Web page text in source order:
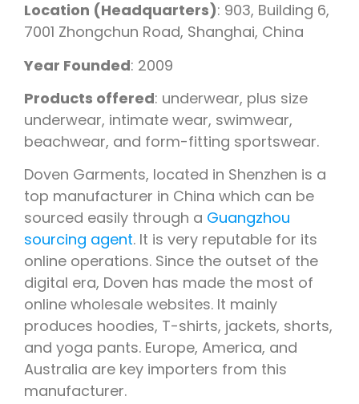
Location (Headquarters): 903, Building 6,
7001 Zhongchun Road, Shanghai, China
Year Founded: 2009
Products offered: underwear, plus size
underwear, intimate wear, swimwear,
beachwear, and form-fitting sportswear.
Doven Garments, located in Shenzhen is a
top manufacturer in China which can be
sourced easily through a Guangzhou
sourcing agent. It is very reputable for its
online operations. Since the outset of the
digital era, Doven has made the most of
online wholesale websites. It mainly
produces hoodies, T-shirts, jackets, shorts,
and yoga pants. Europe, America, and
Australia are key importers from this
manufacturer.